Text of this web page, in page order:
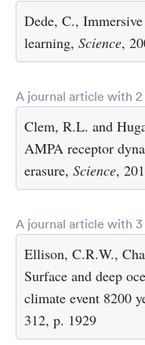
Dede, C.,
learning, Science,
A journal article with 2
Clem, R.L. and
AMPA receptor
erasure, Science,
A journal article with
Ellison, C.R.W.,
Surface and deep
climate event 8200
312, p. 1929